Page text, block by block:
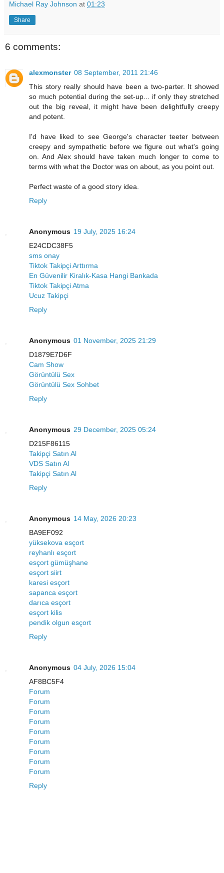
Michael Ray Johnson at 01:23
Share
6 comments:
alexmonster 08 September, 2011 21:46
This story really should have been a two-parter. It showed
so much potential during the set-up... if only they stretched
out the big reveal, it might have been delightfully creepy
and potent.
I'd have liked to see George's character teeter between
creepy and sympathetic before we figure out what's going
on. And Alex should have taken much longer to come to
terms with what the Doctor was on about, as you point out.
Perfect waste of a good story idea.
Reply
Anonymous 19 July, 2025 16:24
E24CDC38F5
sms onay
Tiktok Takipçi Arttırma
En Güvenilir Kiralık-Kasa Hangi Bankada
Tiktok Takipçi Atma
Ucuz Takipçi
Reply
Anonymous 01 November, 2025 21:29
D1879E7D6F
Cam Show
Görüntülü Sex
Görüntülü Sex Sohbet
Reply
Anonymous 29 December, 2025 05:24
D215F86115
Takipçi Satın Al
VDS Satın Al
Takipçi Satın Al
Reply
Anonymous 14 May, 2026 20:23
BA9EF092
yüksekova esçort
reyhanlı esçort
esçort gümüşhane
esçort siirt
karesi esçort
sapanca esçort
darıca esçort
esçort kilis
pendik olgun esçort
Reply
Anonymous 04 July, 2026 15:04
AF8BC5F4
Forum
Forum
Forum
Forum
Forum
Forum
Forum
Forum
Forum
Reply